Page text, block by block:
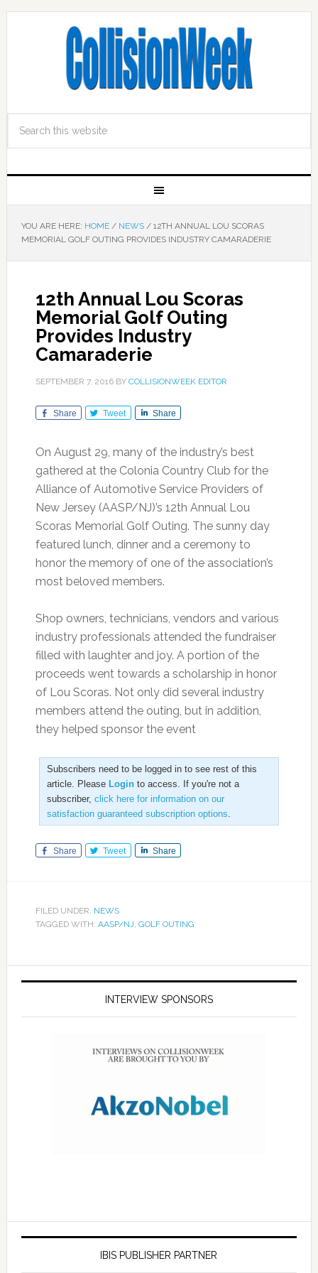
YOU ARE HERE: HOME / NEWS /12TH ANNUAL LOU SCORAS
MEMORIAL GOLF OUTING PROVIDES INDUSTRY CAMARADERIE
12th Annual Lou Scoras
Memorial Golf Outing
Provides Industry
Camaraderie
SEPTEMBER 7, 2016BY COLLISIONWEEK EDITOR
Share Tweet Share
On August 29, many of the industry’s best
gathered at the Colonia Country Club for the
Alliance of Automotive Service Providers of
New Jersey (AASP/NJ)’s 12th Annual Lou
Scoras Memorial Golf Outing. The sunny day
featured lunch, dinner and a ceremony to
honor the memory of one of the association’s
most beloved members.
Shop owners, technicians, vendors and various
industry professionals attended the fundraiser
filled with laughter and joy. A portion of the
proceeds went towards a scholarship in honor
of Lou Scoras. Not only did several industry
members attend the outing, but in addition,
they helped sponsor the event
Subscribers need to be logged in to see rest of this
article. Please Loginto access. If you're not a
subscriber, click here for information on our
satisfaction guaranteed subscription options.
Share Tweet Share
FILED UNDER: NEWS
TAGGED WITH: AASP/NJ, GOLF OUTING
INTERVIEW SPONSORS
IBIS PUBLISHER PARTNER